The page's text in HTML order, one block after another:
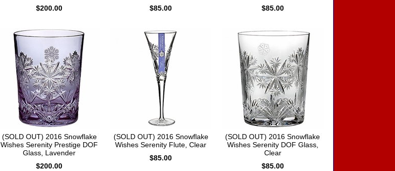
$200.00
$85.00
$85.00
(SOLD OUT) 2016 Snowflake
Wishes Serenity Prestige DOF
Glass, Lavender
$200.00
(SOLD OUT) 2016 Snowflake
Wishes Serenity Flute, Clear
$85.00
(SOLD OUT) 2016 Snowflake
Wishes Serenity DOF Glass,
Clear
$85.00